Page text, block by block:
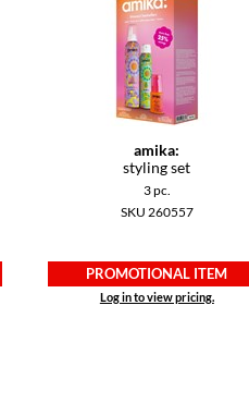
amika:
styling set
3 pc.
SKU 260557
PROMOTIONAL ITEM
Log in to view pricing.